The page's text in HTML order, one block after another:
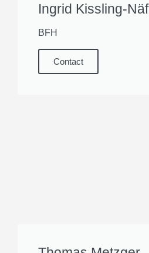
Ingrid Kissling-Näf
BFH
Contact